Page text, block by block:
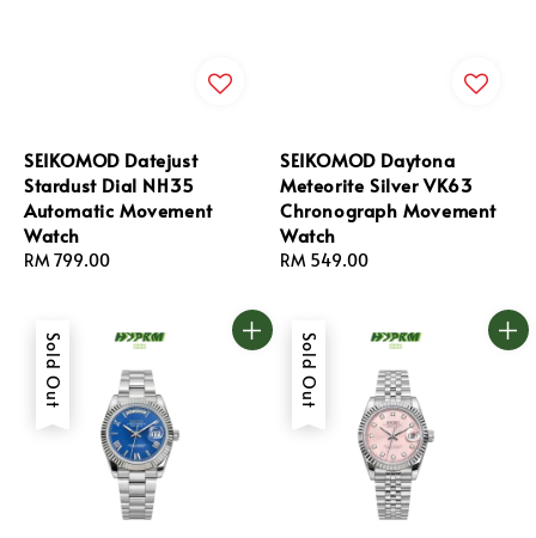
SEIKOMOD Datejust
Stardust Dial NH35
Automatic Movement
Watch
Regular
RM 799.00
SEIKOMOD Daytona
Meteorite Silver VK63
Chronograph Movement
Watch
Regular
RM 549.00
Sold Out Sold Out